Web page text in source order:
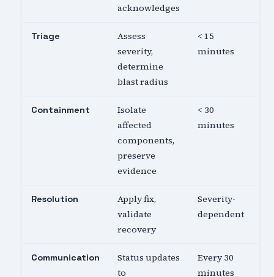
acknowledges
Triage
Assess
severity,
determine
blast radius
< 15
minutes
Containment
Isolate
affected
components,
preserve
evidence
< 30
minutes
Resolution
Apply fix,
validate
recovery
Severity-
dependent
Communication
Status updates
to
Every 30
minutes